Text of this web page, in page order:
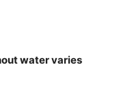
water varies